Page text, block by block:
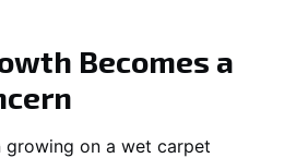
Becomes a
growing on a wet carpet